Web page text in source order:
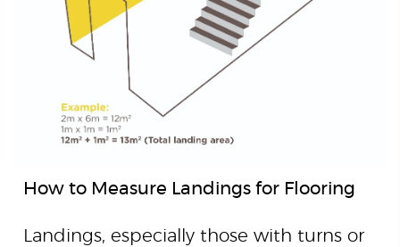
How to Measure Landings for Flooring
Landings, especially those with turns or